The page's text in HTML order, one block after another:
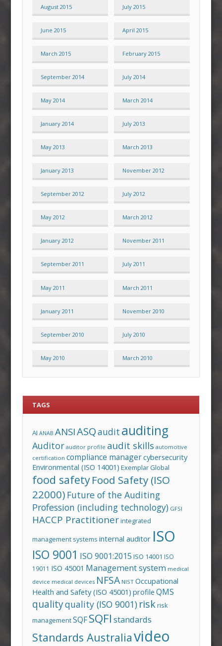
August 2015 July 2015
June 2015 April 2015
March 2015 February 2015
September 2014 July 2014
May 2014 March 2014
January 2014 July 2013
May 2013 March 2013
January 2013 November 2012
September 2012 July 2012
May 2012 March 2012
January 2012 November 2011
September 2011 July 2011
May 2011 March 2011
January 2011 November 2010
September 2010 July 2010
May 2010 March 2010
TAGS
AI ANAB ANSIASQaudit auditing
Auditor auditor profile audit skills automotive
certification compliance managercybersecurity
Environmental (ISO 14001) Exemplar Global
food safetyFood Safety (ISO
22000) Future of the Auditing
Profession (including technology) GFSI
HACCP Practitionerintegrated
management systems internal auditor ISO
ISO 9001 ISO 9001:2015 ISO 14001 ISO
19011 ISO 45001 Management system medical
device medical devices NFSA NIST Occupational
Health and Safety (ISO 45001) profile QMS
qualityquality (ISO 9001) riskrisk
managementSQFSQFI standards
Standards Australiavideo